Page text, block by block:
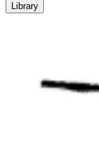
Library